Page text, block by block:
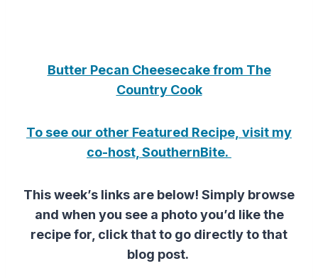
Butter Pecan Cheesecake from The
Country Cook
To see our other Featured Recipe, visit my
co-host, SouthernBite.
This week’s links are below! Simply browse
and when you see a photo you’d like the
recipe for, click that to go directly to that
blog post.